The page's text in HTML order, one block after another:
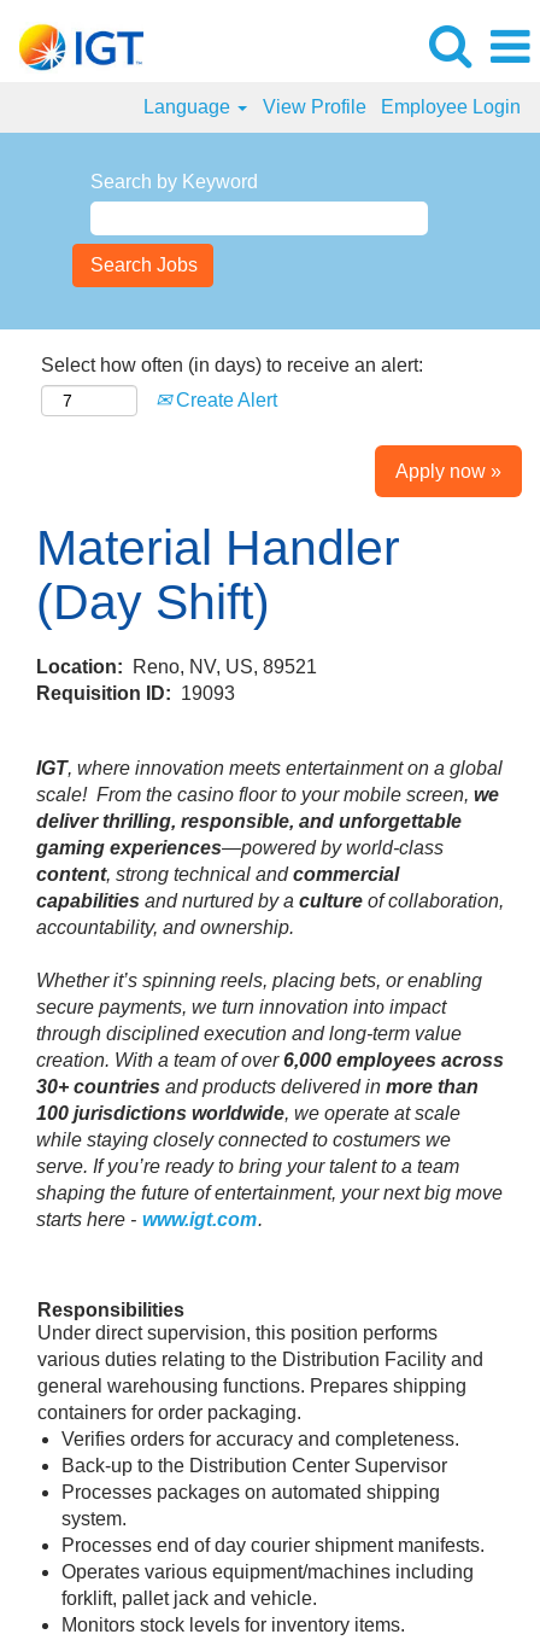
Language View Profile Employee Login
Search by Keyword
Select how often (in days) to receive an alert:
Create Alert
Apply now »
Material Handler
(Day Shift)
Location:
Reno, NV, US, 89521
Requisition ID: 19093
IGT, where innovation meets entertainment on a global
scale! From the casino floor to your mobile screen, we
deliver thrilling, responsible, and unforgettable
gaming experiences—powered by world‑class
content, strong technical andcommercial
capabilities and nurtured by a culture of collaboration,
accountability, and ownership.
Whether it’s spinning reels, placing bets, or enabling
secure payments, we turn innovation into impact
through disciplined execution and long‑term value
creation. With a team of over6,000 employees across
30+ countries and products delivered in more than
100 jurisdictions worldwide, we operate at scale
while staying closely connected to costumers we
serve. If you’re ready to bring your talent to a team
shaping the future of entertainment, your next big move
starts here - www.igt.com.
Responsibilities
Under direct supervision, this position performs
various duties relating to the Distribution Facility and
general warehousing functions. Prepares shipping
containers for order packaging.
Verifies orders for accuracy and completeness.
Back-up to the Distribution Center Supervisor
Processes packages on automated shipping
system.
Processes end of day courier shipment manifests.
Operates various equipment/machines including
forklift, pallet jack and vehicle.
Monitors stock levels for inventory items.